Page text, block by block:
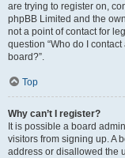
are trying to register on,
phpBB Limited and the
not a point of contact for
question “Who do I
board?”.
Top
Why can’t I register?
It is possible a board
visitors from signing up. A
address or disallowed the